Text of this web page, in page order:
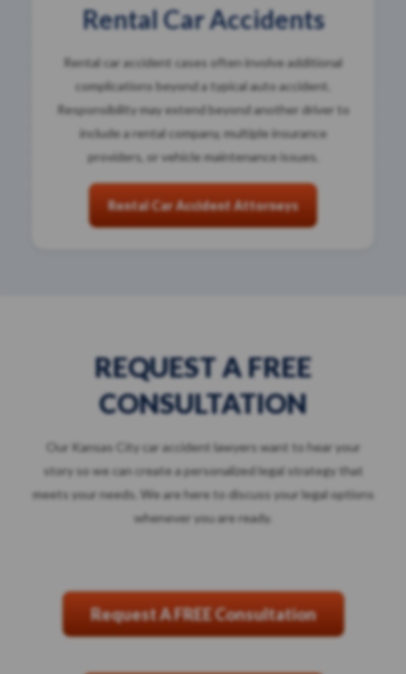
Rental Car Accidents
Rental car accident cases often involve additional
complications beyond a typical auto accident.
Responsibility may extend beyond another driver to
include a rental company, multiple insurance
providers, or vehicle maintenance issues.
Rental Car Accident Attorneys
REQUEST A FREE
CONSULTATION
Our Kansas City car accident lawyers want to hear your
story so we can create a personalized legal strategy that
meets your needs. We are here to discuss your legal options
whenever you are ready.
Request A FREE Consultation